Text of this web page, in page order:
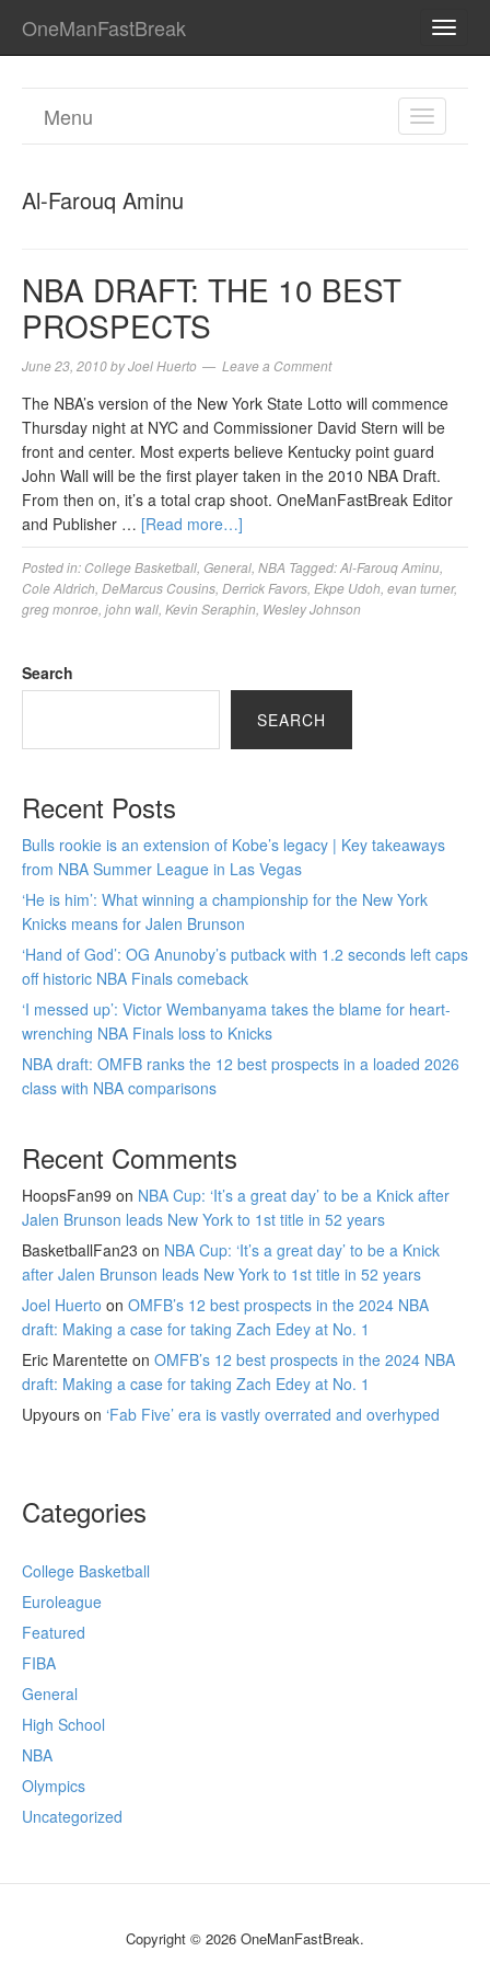
OneManFastBreak
TOGGLE
Menu
Al-Farouq Aminu
NBA DRAFT: THE 10 BEST
PROSPECTS
June 23, 2010byJoel Huerto Leave a Comment
The NBA’s version of the New York State Lotto will commence
Thursday night at NYC and Commissioner David Stern will be
front and center. Most experts believe Kentucky point guard
John Wall will be the first player taken in the 2010 NBA Draft.
From then on, it’s a total crap shoot. OneManFastBreak Editor
and Publisher … [Read more…]
Posted in: College Basketball General NBA Tagged:Al-Farouq Aminu
Cole Aldrich DeMarcus Cousins Derrick Favors Ekpe Udoh evan turner,
greg monroe john wall Kevin Seraphin Wesley Johnson
Search
SEARCH
Recent Posts
Bulls rookie is an extension of Kobe’s legacy | Key takeaways
from NBA Summer League in Las Vegas
‘He is him’: What winning a championship for the New York
Knicks means for Jalen Brunson
‘Hand of God’: OG Anunoby’s putback with 1.2 seconds left caps
off historic NBA Finals comeback
‘I messed up’: Victor Wembanyama takes the blame for heart-
wrenching NBA Finals loss to Knicks
NBA draft: OMFB ranks the 12 best prospects in a loaded 2026
class with NBA comparisons
Recent Comments
HoopsFan99 on NBA Cup: ‘It’s a great day’ to be a Knick after
Jalen Brunson leads New York to 1st title in 52 years
BasketballFan23 on NBA Cup: ‘It’s a great day’ to be a Knick
after Jalen Brunson leads New York to 1st title in 52 years
Joel Huerto on OMFB’s 12 best prospects in the 2024 NBA
draft: Making a case for taking Zach Edey at No. 1
Eric Marentette on OMFB’s 12 best prospects in the 2024 NBA
draft: Making a case for taking Zach Edey at No. 1
Upyours on ‘Fab Five’ era is vastly overrated and overhyped
Categories
College Basketball
Euroleague
Featured
FIBA
General
High School
NBA
Olympics
Uncategorized
Copyright © 2026 OneManFastBreak.